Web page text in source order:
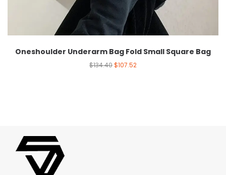
Oneshoulder Underarm Bag Fold Small Square Bag
$134.40$107.52